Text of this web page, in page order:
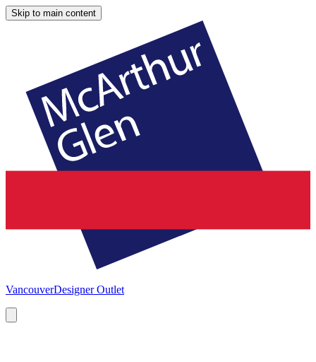
Skip to main content
VancouverDesigner Outlet